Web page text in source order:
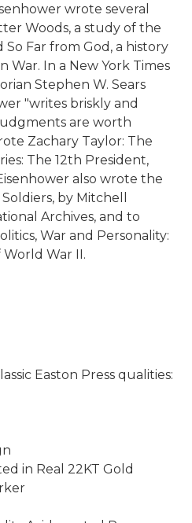
wrote several
Woods, a study of the
Far from God, a history
War. In a New York Times
Stephen W. Sears
"writes briskly and
are worth
Zachary Taylor: The
The 12th President,
also wrote the
by Mitchell
Archives, and to
War and Personality:
War II.
Easton Press qualities:
in Real 22KT Gold